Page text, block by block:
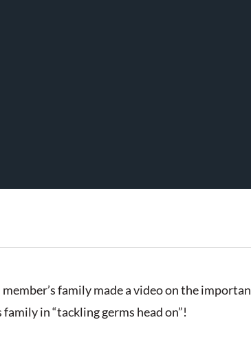
family made a video on the
in “tackling germs head on”!